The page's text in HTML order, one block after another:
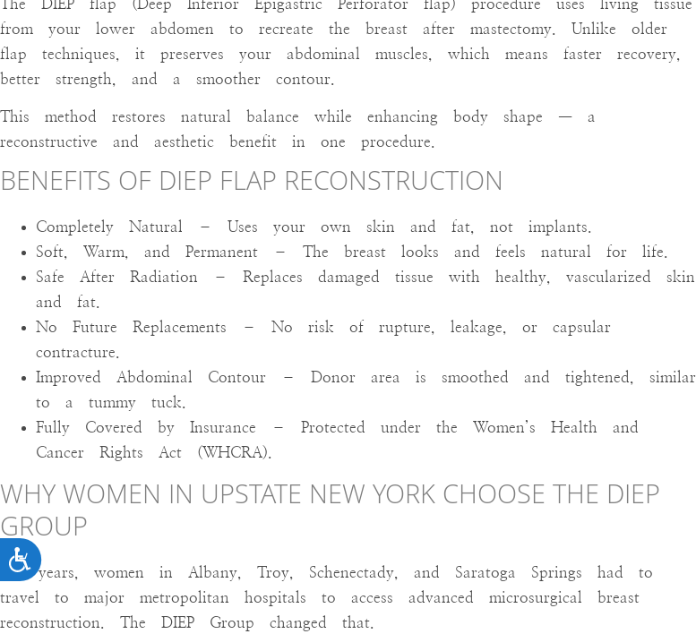
ACCESSIBILITY
The DIEP flap (Deep Inferior Epigastric Perforator flap) procedure uses living tissue
from your lower abdomen to recreate the breast after mastectomy. Unlike older
flap techniques, it preserves your abdominal muscles, which means faster recovery,
better strength, and a smoother contour.
This method restores natural balance while enhancing body shape — a
reconstructive and aesthetic benefit in one procedure.
BENEFITS OF DIEP FLAP RECONSTRUCTION
Completely Natural – Uses your own skin and fat, not implants.
Soft, Warm, and Permanent – The breast looks and feels natural for life.
Safe After Radiation – Replaces damaged tissue with healthy, vascularized skin
and fat.
No Future Replacements – No risk of rupture, leakage, or capsular
contracture.
Improved Abdominal Contour – Donor area is smoothed and tightened, similar
to a tummy tuck.
Fully Covered by Insurance – Protected under the Women’s Health and
Cancer Rights Act (WHCRA).
WHY WOMEN IN UPSTATE NEW YORK CHOOSE THE DIEP
GROUP
For years, women in Albany, Troy, Schenectady, and Saratoga Springs had to
travel to major metropolitan hospitals to access advanced microsurgical breast
reconstruction. The DIEP Group changed that.